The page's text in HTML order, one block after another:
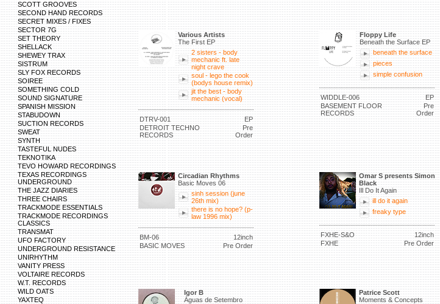
SCOTT GROOVES
SECOND HAND RECORDS
SECRET MIXES / FIXES
SECTOR 7G
SET THEORY
SHELLACK
SHEWEY TRAX
SISTRUM
SLY FOX RECORDS
SOIREE
SOMETHING COLD
SOUND SIGNATURE
SPANISH MISSION
STABUDOWN
SUCTION RECORDS
SWEAT
SYNTH
TASTEFUL NUDES
TEKNOTIKA
TEVO HOWARD RECORDINGS
TEXAS RECORDINGS
UNDERGROUND
THE JAZZ DIARIES
THREE CHAIRS
TRACKMODE ESSENTIALS
TRACKMODE RECORDINGS
CLASSICS
TRANSMAT
UFO FACTORY
UNDERGROUND RESISTANCE
UNIRHYTHM
VANITY PRESS
VOLTAIRE RECORDS
W.T. RECORDS
WILD OATS
YAXTEQ
Various Artists
The First EP
2 sisters - body
mechanic ft. late
night crave
soul - lego the cook
(bodys house remix)
jit the best - body
mechanic (vocal)
DTRV-001
EP
DETROIT TECHNO
RECORDS
Pre
Order
Floppy Life
Beneath the Surface EP
beneath the surface
pieces
simple confusion
WIDDLE-006
EP
BASEMENT FLOOR
RECORDS
Pre
Order
Circadian Rhythms
Basic Moves 06
sinh session (june
26th mix)
there is no hope? (p-
law 1996 mix)
BM-06
12inch
BASIC MOVES
Pre Order
Omar S presents Simon
Black
Ill Do It Again
ill do it again
freaky type
FXHE-S&O
12inch
FXHE
Pre Order
Igor B
Águas de Setembro
Patrice Scott
Moments & Concepts